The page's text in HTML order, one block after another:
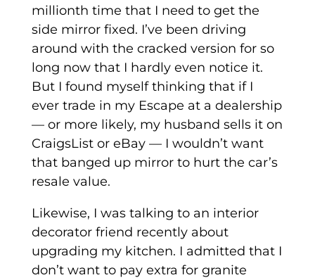
millionth time that I need to get the
side mirror fixed. I’ve been driving
around with the cracked version for so
long now that I hardly even notice it.
But I found myself thinking that if I
ever trade in my Escape at a dealership
— or more likely, my husband sells it on
CraigsList or eBay — I wouldn’t want
that banged up mirror to hurt the car’s
resale value.
Likewise, I was talking to an interior
decorator friend recently about
upgrading my kitchen. I admitted that I
don’t want to pay extra for granite